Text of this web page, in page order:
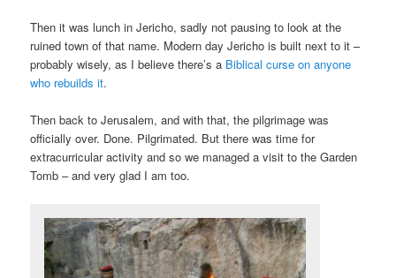
Then it was lunch in Jericho, sadly not pausing to look at the
ruined town of that name. Modern day Jericho is built next to it –
probably wisely, as I believe there’s a Biblical curse on anyone
who rebuilds it.
Then back to Jerusalem, and with that, the pilgrimage was
officially over. Done. Pilgrimated. But there was time for
extracurricular activity and so we managed a visit to the Garden
Tomb – and very glad I am too.